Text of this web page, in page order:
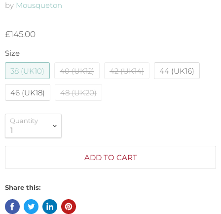
by Mousqueton
£145.00
Size
38 (UK10)
40 (UK12) 42 (UK14) 44 (UK16)
46 (UK18) 48 (UK20)
Quantity
ADD TO CART
Share this: